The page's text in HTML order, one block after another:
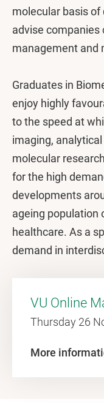
molecular basis of
advise companies
management and
Graduates in
enjoy highly
to the speed at
imaging,
molecular
for the high
developments
ageing population
healthcare. As a
demand in
VU Online
Thursday 26
More